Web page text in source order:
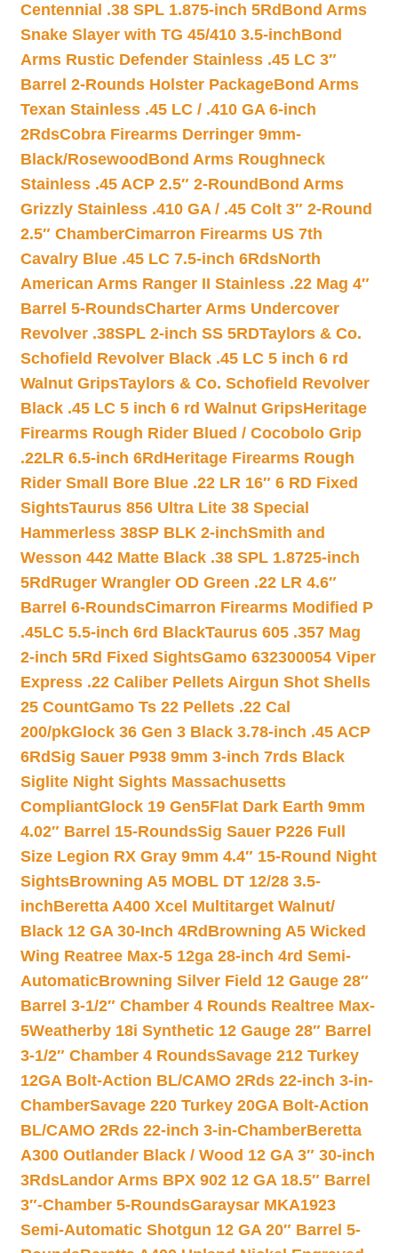
Centennial .38 SPL 1.875-inch 5Rd Bond Arms
Snake Slayer with TG 45/410 3.5-inchBond
Arms Rustic Defender Stainless .45 LC 3″
Barrel 2-Rounds Holster PackageBond Arms
Texan Stainless .45 LC / .410 GA 6-inch
2RdsCobra Firearms Derringer 9mm-
Black/Rosewood Bond Arms Roughneck
Stainless .45 ACP 2.5″ 2-Round Bond Arms
Grizzly Stainless .410 GA / .45 Colt 3″ 2-Round
2.5″ ChamberCimarron Firearms US 7th
Cavalry Blue .45 LC 7.5-inch 6RdsNorth
American Arms Ranger II Stainless .22 Mag 4″
Barrel 5-RoundsCharter Arms Undercover
Revolver .38SPL 2-inch SS 5RDTaylors & Co.
Schofield Revolver Black .45 LC 5 inch 6 rd
Walnut GripsTaylors & Co. Schofield Revolver
Black .45 LC 5 inch 6 rd Walnut GripsHeritage
Firearms Rough Rider Blued / Cocobolo Grip
.22LR 6.5-inch 6Rd Heritage Firearms Rough
Rider Small Bore Blue .22 LR 16″ 6 RD Fixed
SightsTaurus 856 Ultra Lite 38 Special
Hammerless 38SP BLK 2-inchSmith and
Wesson 442 Matte Black .38 SPL 1.8725-inch
5Rd Ruger Wrangler OD Green .22 LR 4.6″
Barrel 6-RoundsCimarron Firearms Modified P
.45LC 5.5-inch 6rd BlackTaurus 605 .357 Mag
2-inch 5Rd Fixed SightsGamo 632300054 Viper
Express .22 Caliber Pellets Airgun Shot Shells
25 CountGamo Ts 22 Pellets .22 Cal
200/pkGlock 36 Gen 3 Black 3.78-inch .45 ACP
6RdSig Sauer P938 9mm 3-inch 7rds Black
Siglite Night Sights Massachusetts
CompliantGlock 19 Gen5Flat Dark Earth 9mm
4.02″ Barrel 15-RoundsSig Sauer P226 Full
Size Legion RX Gray 9mm 4.4″ 15-Round Night
SightsBrowning A5 MOBL DT 12/28 3.5-
inchBeretta A400 Xcel Multitarget Walnut/
Black 12 GA 30-Inch 4Rd Browning A5 Wicked
Wing Reatree Max-5 12ga 28-inch 4rd Semi-
AutomaticBrowning Silver Field 12 Gauge 28″
Barrel 3-1/2″ Chamber 4 Rounds Realtree Max-
5Weatherby 18i Synthetic 12 Gauge 28″ Barrel
3-1/2″ Chamber 4 RoundsSavage 212 Turkey
12GA Bolt-Action BL/CAMO 2Rds 22-inch 3-in-
ChamberSavage 220 Turkey 20GA Bolt-Action
BL/CAMO 2Rds 22-inch 3-in-ChamberBeretta
A300 Outlander Black / Wood 12 GA 3″ 30-inch
3RdsLandor Arms BPX 902 12 GA 18.5″ Barrel
3″-Chamber 5-RoundsGaraysar MKA1923
Semi-Automatic Shotgun 12 GA 20″ Barrel 5-